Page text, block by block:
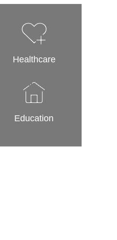
Healthcare
Education